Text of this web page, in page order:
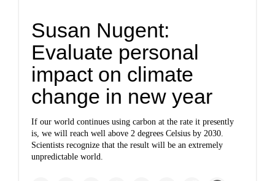
Susan Nugent:
Evaluate personal
impact on climate
change in new year
If our world continues using carbon at the rate it presently
is, we will reach well above 2 degrees Celsius by 2030.
Scientists recognize that the result will be an extremely
unpredictable world.